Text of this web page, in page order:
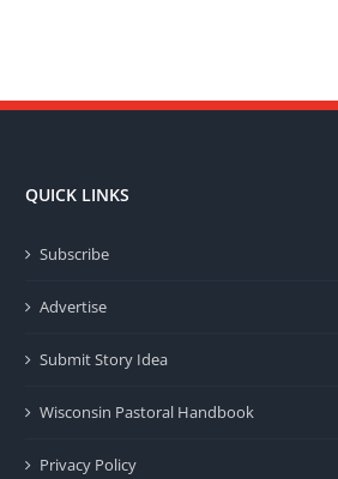
QUICK LINKS
Subscribe
Advertise
Submit Story Idea
Wisconsin Pastoral Handbook
Privacy Policy